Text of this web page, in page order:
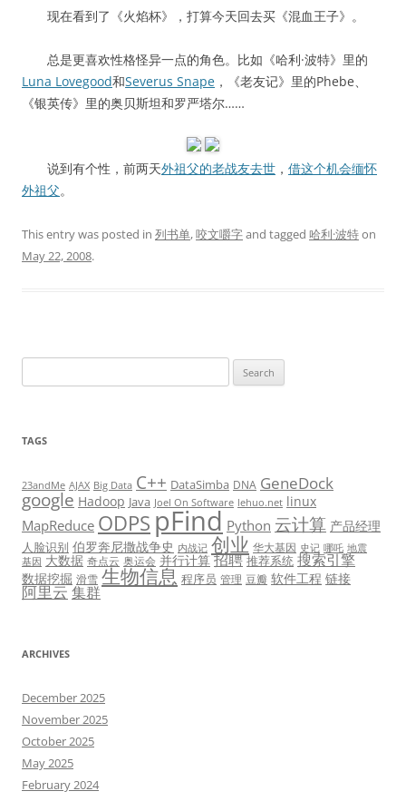
现在看到了《火焰杯》，打算今天回去买《混血王子》。
总是更喜欢性格怪异一点的角色。比如《哈利·波特》里的
Luna Lovegood和Severus Snape ，《老友记》里的Phebe、
《银英传》里的奥贝斯坦和罗严塔尔……
说到有个性，前两天外祖父的老战友去世 ， 借这个机会缅怀
外祖父。
This entry was posted in 列书单,咬文嚼字and tagged 哈利·波特on
May 22, 2008.
for:
TAGS
23andMe AJAX Big Data C++ DataSimba DNA GeneDock
google Hadoop Java Joel On Software lehuo.net linux
MapReduce ODPS pFind Python 云计算 产品经理
人脸识别 伯罗奔尼撒战争史 内战记 创业 华大基因 史记 哪吒 地震
基因 大数据 奇点云 奥运会 并行计算 招聘 推荐系统 搜索引擎
数据挖掘 滑雪 生物信息 程序员 管理 豆瓣 软件工程 链接
阿里云集群
ARCHIVES
December 2025
November 2025
October 2025
May 2025
February 2024